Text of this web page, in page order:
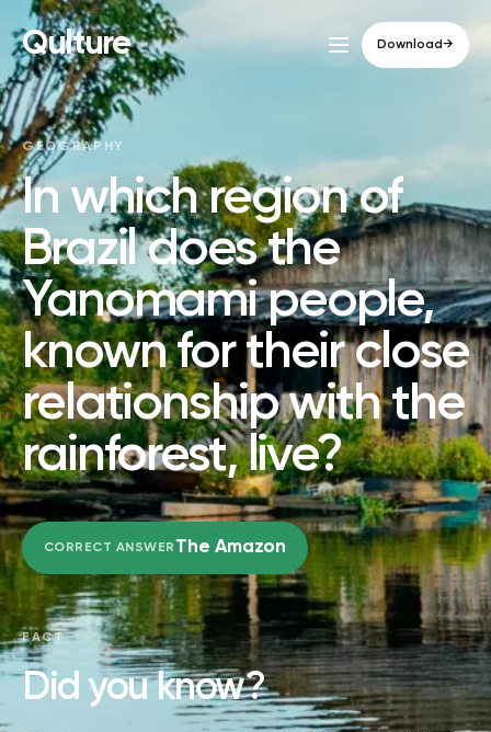
Qulture Download→
GEOGRAPHY
In which region of
Brazil does the
Yanomami people,
known for their close
relationship with the
rainforest, live?
CORRECT ANSWER The Amazon
FACT
Did you know?